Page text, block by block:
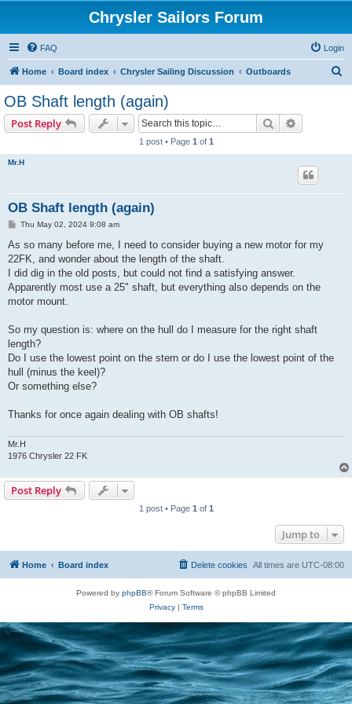
Chrysler Sailors Forum
FAQ Login
Home Board index Chrysler Sailing Discussion Outboards
OB Shaft length (again)
Post Reply Search
1 post • Page 1 of 1
Mr.H
OB Shaft length (again)
P
s
Thu May 02, 2024 9:08 am
As so many before me, I need to consider buying a new motor for my
22FK, and wonder about the length of the shaft.
I did dig in the old posts, but could not find a satisfying answer.
Apparently most use a 25" shaft, but everything also depends on the
motor mount.
So my question is: where on the hull do I measure for the right shaft
length?
Do I use the lowest point on the stern or do I use the lowest point of the
hull (minus the keel)?
Or something else?
Thanks for once again dealing with OB shafts!
Mr.H
1976 Chrysler 22 FK
Post Reply
1 post • Page 1 of 1
Jump to
Home Board index All times are UTC-08:00
Delete cookies
Powered by phpBB® Forum Software © phpBB Limited
Privacy| Terms